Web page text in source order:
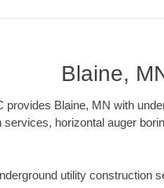
Blaine,
provides Blaine, MN with
services, horizontal auger
utility construction